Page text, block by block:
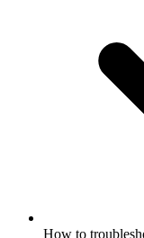
How to